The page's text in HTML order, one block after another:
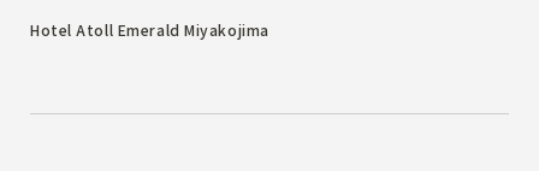
Hotel Atoll Emerald Miyakojima